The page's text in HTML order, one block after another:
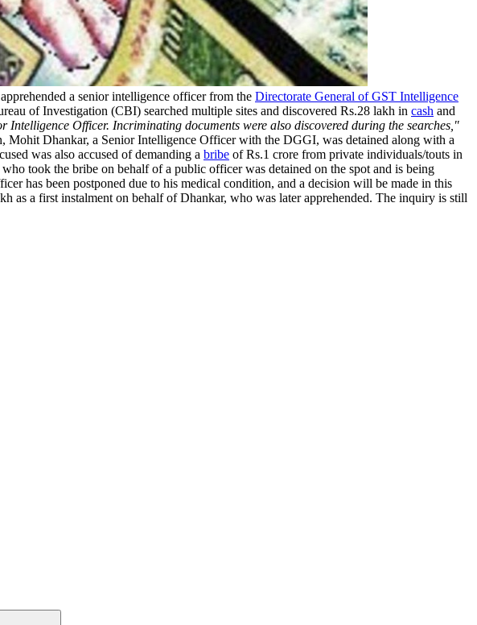
apprehended a senior intelligence officer from the Directorate General of GST Intelligence
of Investigation (CBI) searched multiple sites and discovered Rs.28 lakh in cash and
Officer. Incriminating documents were also discovered during the searches,"
Mohit Dhankar, a Senior Intelligence Officer with the DGGI, was detained along with a
was also accused of demanding a bribe of Rs.1 crore from private individuals/touts in
took the bribe on behalf of a public officer was detained on the spot and is being
has been postponed due to his medical condition, and a decision will be made in this
as a first instalment on behalf of Dhankar, who was later apprehended. The inquiry is still